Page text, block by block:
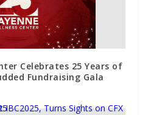
Celebrates 25 Years of
Fundraising Gala